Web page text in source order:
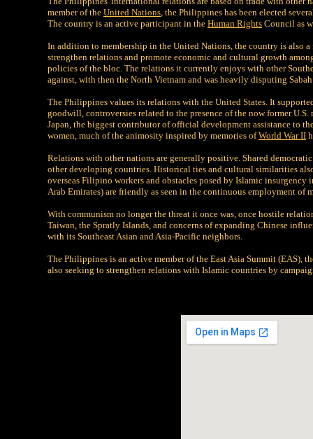
member of the United Nations, the Philippines has been elected
The country is an active participant in the Human Rights Council as
In addition to membership in the United Nations, the country is also
strengthen relations and promote economic and cultural growth
policies of the bloc. The relations it currently enjoys with other
against, with then the North Vietnam and was heavily disputing
The Philippines values its relations with the United States. It
goodwill, controversies related to the presence of the now former
Japan, the biggest contributor of official development assistance to
women, much of the animosity inspired by memories ofWorld War II
Relations with other nations are generally positive. Shared
other developing countries. Historical ties and cultural similarities
overseas Filipino workers and obstacles posed by Islamic
Arab Emirates) are friendly as seen in the continuous employment
With communism no longer the threat it once was, once hostile
Taiwan, the Spratly Islands, and concerns of expanding Chinese
with its Southeast Asian and Asia-Pacific neighbors.
The Philippines is an active member of the East Asia Summit
also seeking to strengthen relations with Islamic countries by